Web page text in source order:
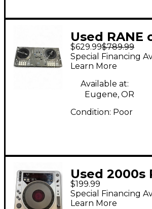
Used RANE
Controller
$629.99$789.99
Special Financing
Learn More
Available at:
Eugene, OR
Condition: Poor
Used 2000s
DJ CDJ800
$199.99
Special Financing
Learn More